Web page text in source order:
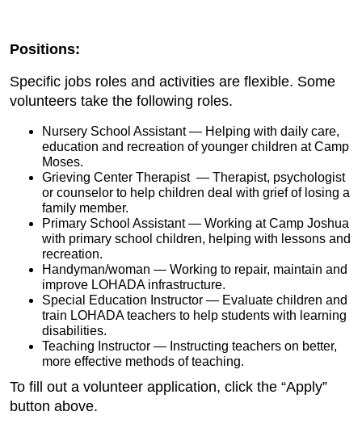
Positions:
Specific jobs roles and activities are flexible. Some
volunteers take the following roles.
Nursery School Assistant — Helping with daily care,
education and recreation of younger children at Camp
Moses.
Grieving Center Therapist — Therapist, psychologist
or counselor to help children deal with grief of losing a
family member.
Primary School Assistant — Working at Camp Joshua
with primary school children, helping with lessons and
recreation.
Handyman/woman — Working to repair, maintain and
improve LOHADA infrastructure.
Special Education Instructor — Evaluate children and
train LOHADA teachers to help students with learning
disabilities.
Teaching Instructor — Instructing teachers on better,
more effective methods of teaching.
To fill out a volunteer application, click the “Apply”
button above.